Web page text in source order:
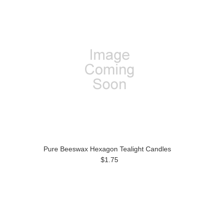
Pure Beeswax Hexagon Tealight Candles
$1.75